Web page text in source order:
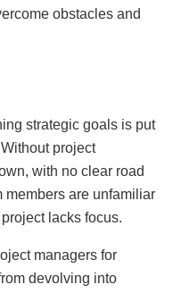
obstacles and
strategic goals is put
project
with no clear road
members are unfamiliar
lacks focus.
managers for
devolving into